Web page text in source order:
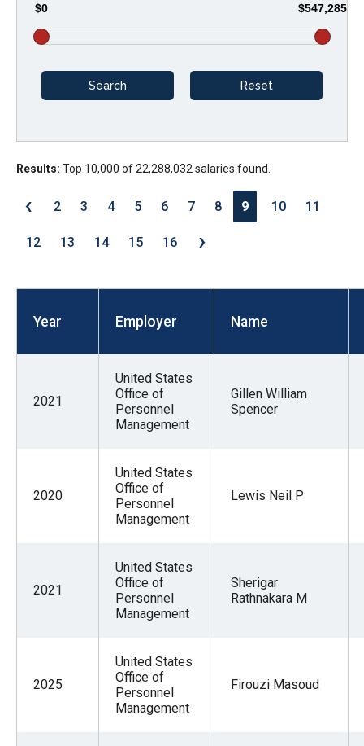
arrows
will
main
level
and
toggle
sub
tier
space
open
and
part
$0 $547,285
Results: Top 10,000 of 22,288,032 salaries found.
‹ 2 3 4 5 6 7 8 9 10 11
12 13 14 15 16 ›
Year Employer Name
2021
United States
Office of
Personnel
Management
Gillen William
Spencer
2020
United States
Office of
Personnel
Management
Lewis Neil P
2021
United States
Office of
Personnel
Management
Sherigar
Rathnakara M
2025
United States
Office of
Personnel
Management
Firouzi Masoud